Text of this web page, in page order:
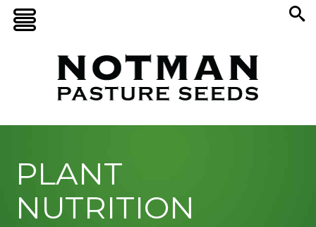
PLANT
NUTRITION